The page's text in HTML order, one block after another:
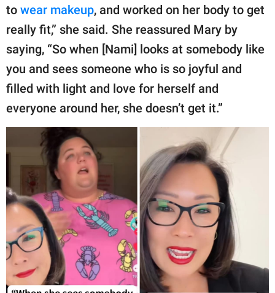
to wear makeup, and worked on her body to get
really fit,” she said. She reassured Mary by
saying, “So when [Nami] looks at somebody like
you and sees someone who is so joyful and
filled with light and love for herself and
everyone around her, she doesn’t get it.”